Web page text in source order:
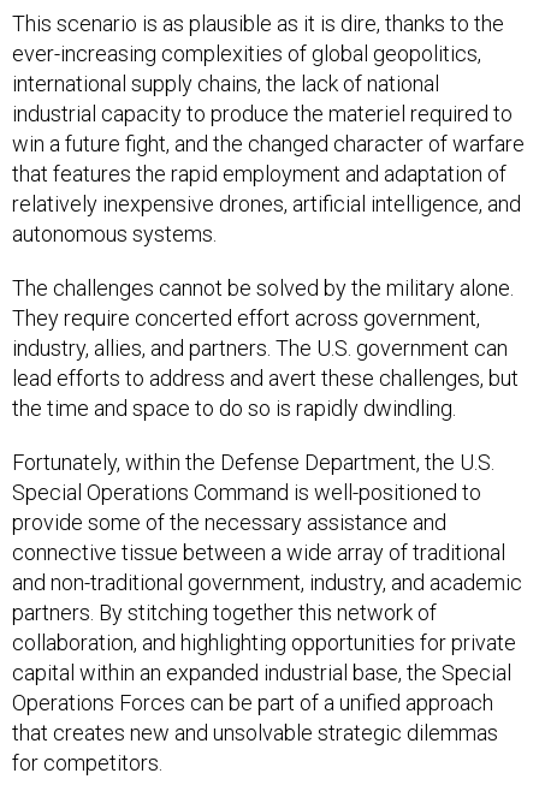
This scenario is as plausible as it is dire, thanks to the
ever-increasing complexities of global geopolitics,
international supply chains, the lack of national
industrial capacity to produce the materiel required to
win a future fight, and the changed character of warfare
that features the rapid employment and adaptation of
relatively inexpensive drones, artificial intelligence, and
autonomous systems.
The challenges cannot be solved by the military alone.
They require concerted effort across government,
industry, allies, and partners. The U.S. government can
lead efforts to address and avert these challenges, but
the time and space to do so is rapidly dwindling.
Fortunately, within the Defense Department, the U.S.
Special Operations Command is well-positioned to
provide some of the necessary assistance and
connective tissue between a wide array of traditional
and non-traditional government, industry, and academic
partners. By stitching together this network of
collaboration, and highlighting opportunities for private
capital within an expanded industrial base, the Special
Operations Forces can be part of a unified approach
that creates new and unsolvable strategic dilemmas
for competitors.